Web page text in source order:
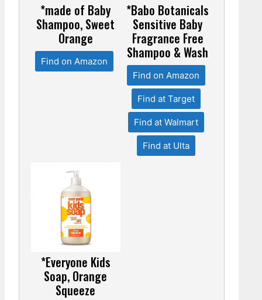
*made of Baby
Shampoo, Sweet
Orange
Find on Amazon
*Babo Botanicals
Sensitive Baby
Fragrance Free
Shampoo & Wash
Find on Amazon
Find at Target
Find at Walmart
Find at Ulta
*Everyone Kids
Soap, Orange
Squeeze